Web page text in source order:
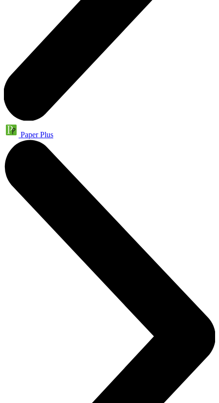
Paper Plus